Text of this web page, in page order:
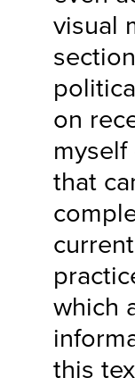
visual
on
that
which
this